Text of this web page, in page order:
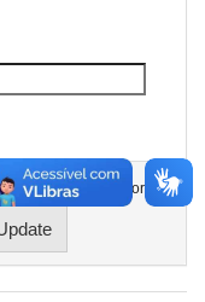
In order